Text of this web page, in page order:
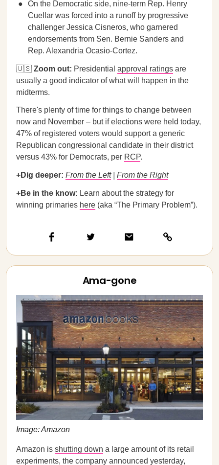
On the Democratic side, nine-term Rep. Henry
Cuellar was forced into a runoff by progressive
challenger Jessica Cisneros, who garnered
endorsements from Sen. Bernie Sanders and
Rep. Alexandria Ocasio-Cortez.
🇺🇸 Zoom out: Presidential approval ratings are
usually a good indicator of what will happen in the
midterms.
There's plenty of time for things to change between
now and November – but if elections were held today,
47% of registered voters would support a generic
Republican congressional candidate in their district
versus 43% for Democrats, per RCP.
+Dig deeper: From the Left| From the Right
+Be in the know: Learn about the strategy for
winning primaries here (aka “The Primary Problem”).
Ama-gone
Image: Amazon
Amazon is shutting down a large amount of its retail
experiments, the company announced yesterday,